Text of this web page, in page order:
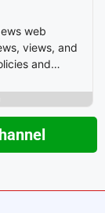
web
views, and
and
of people.